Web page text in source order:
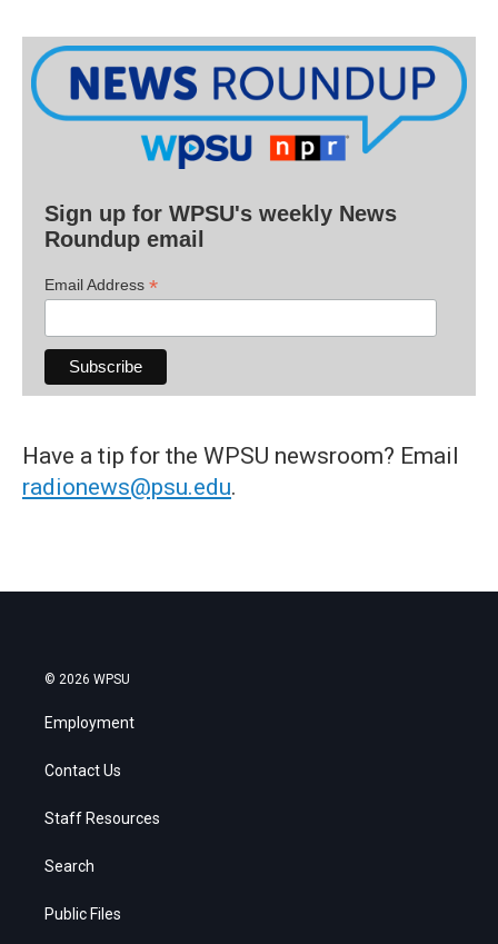
Sign up for WPSU's weekly News
Roundup email
Email Address *
Have a tip for the WPSU newsroom? Email
radionews@psu.edu.
© 2026 WPSU
Employment
Contact Us
Staff Resources
Search
Public Files